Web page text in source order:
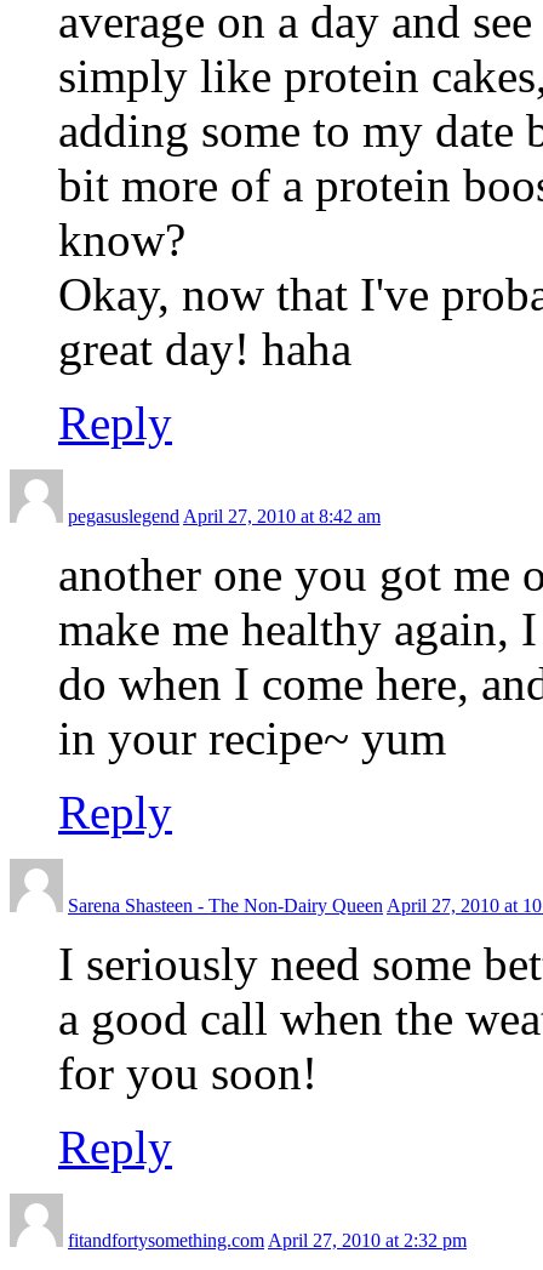
average on a day and
simply like protein
adding some to my date
bit more of a protein
know?
Okay, now that I've
great day! haha
Reply
pegasuslegend April 27, 2010 at 8:42 am
another one you got me
make me healthy again,
do when I come here,
in your recipe~ yum
Reply
Sarena Shasteen - The Non-Dairy Queen April 27, 2010 at
I seriously need some
a good call when the
for you soon!
Reply
fitandfortysomething.com April 27, 2010 at 2:32 pm